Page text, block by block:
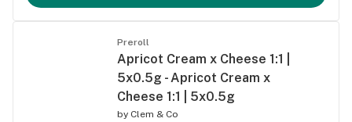
Preroll
Apricot Cream x Cheese 1:1 |
5x0.5g - Apricot Cream x
Cheese 1:1 | 5x0.5g
by Clem & Co